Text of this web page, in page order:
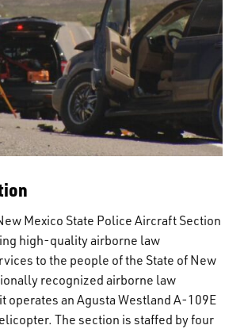
Mexico State Police Aircraft Section
high-quality airborne law
to the people of the State of New
recognized airborne law
operates an Agusta Westland A-109E
The section is staffed by four